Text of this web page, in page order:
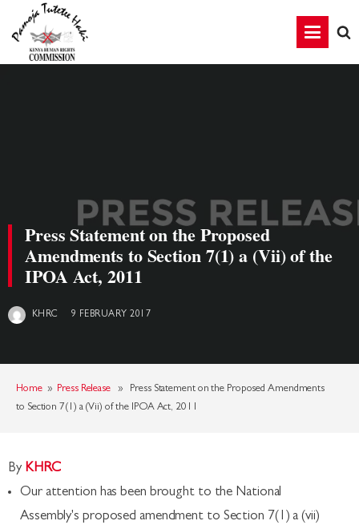
Press Statement on the Proposed
Amendments to Section 7(1) a (Vii) of the
IPOA Act, 2011
KHRC 9 FEBRUARY 2017
Home» Press Release» Press Statement on the Proposed Amendments
to Section 7(1) a (Vii) of the IPOA Act, 2011
By KHRC
Our attention has been brought to the National
Assembly's proposed amendment to Section 7(1) a (vii)